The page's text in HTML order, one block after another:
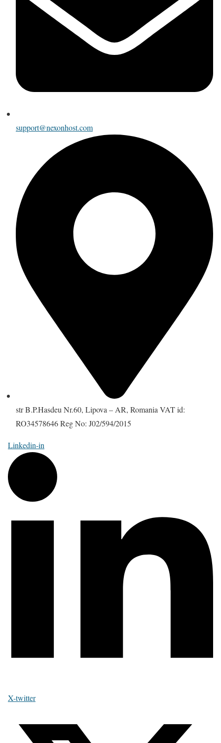
support@nexonhost.com
str B.P.Hasdeu Nr.60, Lipova – AR, Romania VAT id:
RO34578646 Reg No: J02/594/2015
Linkedin-in
X-twitter